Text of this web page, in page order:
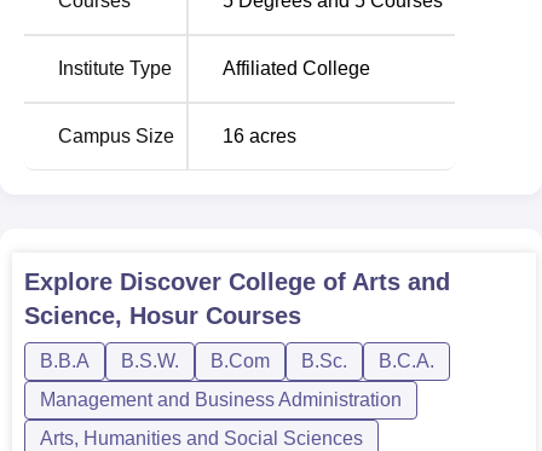
Institute Type Affiliated College
Campus Size 16 acres
Explore Discover College of Arts and
Science, Hosur Courses
B.B.A B.S.W. B.Com B.Sc.
B.C.A.
Management and Business Administration
Arts, Humanities and Social Sciences